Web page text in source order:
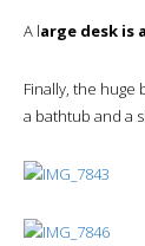
A large desk is
Finally, the huge
a bathtub and a